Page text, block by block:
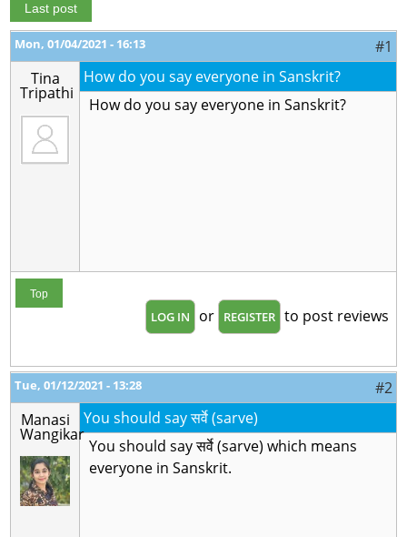
Last post
Mon, 01/04/2021 - 16:13
#1
Tina
Tripathi
How do you say everyone in Sanskrit?
How do you say everyone in Sanskrit?
Top
LOG IN or REGISTER to post reviews
Tue, 01/12/2021 - 13:28
#2
Manasi
Wangikar
You should say सर्वे (sarve)
You should say सर्वे (sarve) which means
everyone in Sanskrit.